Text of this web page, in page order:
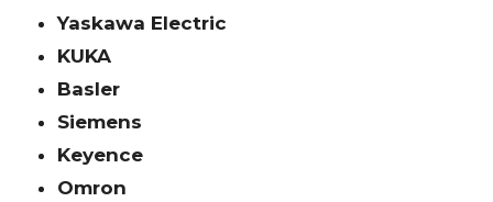
Yaskawa Electric
KUKA
Basler
Siemens
Keyence
Omron